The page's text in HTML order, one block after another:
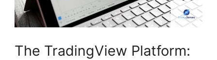
The TradingView Platform: